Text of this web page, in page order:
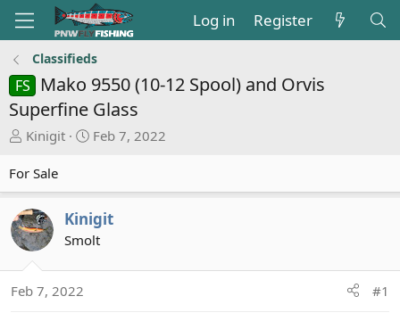
Log in Register
Classifieds
FS
Mako 9550 (10-12 Spool) and Orvis
Superfine Glass
T
r
e
a
d
s
a
Kinigit
S
r
d
a
t
Feb 7, 2022
For Sale
Kinigit
Smolt
Feb 7, 2022 #1